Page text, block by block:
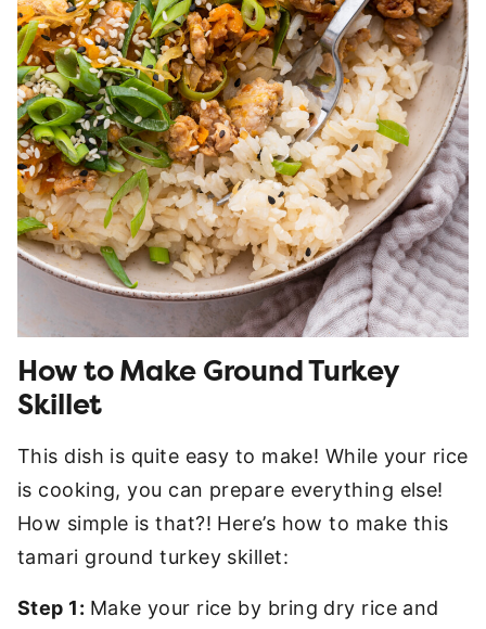
How to Make Ground Turkey
Skillet
This dish is quite easy to make! While your rice
is cooking, you can prepare everything else!
How simple is that?! Here’s how to make this
tamari ground turkey skillet:
Step 1: Make your rice by bring dry rice and